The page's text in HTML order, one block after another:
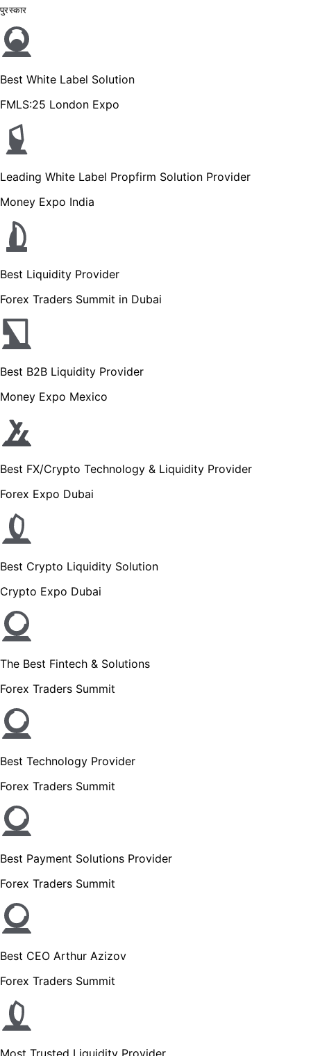
पुरस्कार
Best White Label Solution
FMLS:25 London Expo
Leading White Label Propfirm Solution Provider
Money Expo India
Best Liquidity Provider
Forex Traders Summit in Dubai
Best B2B Liquidity Provider
Money Expo Mexico
Best FX/Crypto Technology & Liquidity Provider
Forex Expo Dubai
Best Crypto Liquidity Solution
Crypto Expo Dubai
The Best Fintech & Solutions
Forex Traders Summit
Best Technology Provider
Forex Traders Summit
Best Payment Solutions Provider
Forex Traders Summit
Best CEO Arthur Azizov
Forex Traders Summit
Most Trusted Liquidity Provider